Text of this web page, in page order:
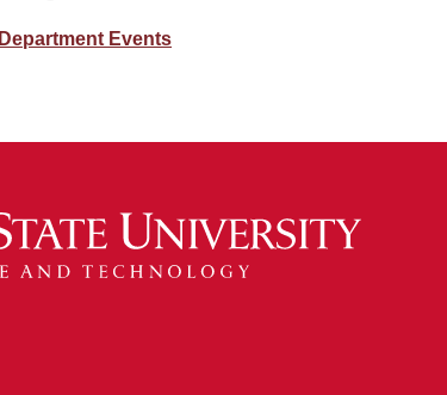
Department Events